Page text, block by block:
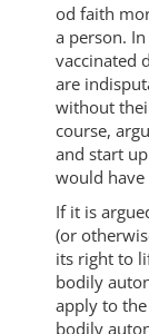
od faith
a person.
vaccinated
are
without
course,
and start
would have
If it is
(or
its right to
bodily
apply to
bodily